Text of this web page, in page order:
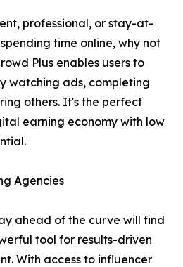
professional, or stay-at-
time online, why not
Plus enables users to
watching ads, completing
others. It's the perfect
earning economy with low
Agencies
ahead of the curve will find
tool for results-driven
With access to influencer